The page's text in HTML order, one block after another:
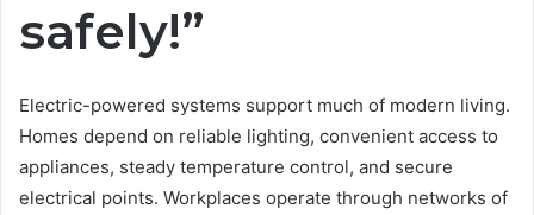
safely!”
Electric-powered systems support much of modern living.
Homes depend on reliable lighting, convenient access to
appliances, steady temperature control, and secure
electrical points. Workplaces operate through networks of